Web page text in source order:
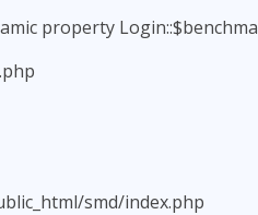
property
smd/index.php